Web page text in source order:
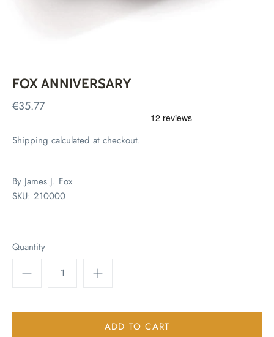
FOX ANNIVERSARY
€35.77
Shipping calculated at checkout.
By James J. Fox
SKU: 210000
Quantity